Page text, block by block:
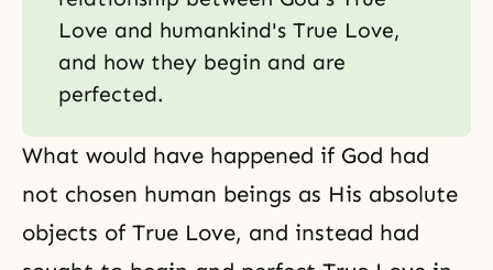
Love and humankind's True Love,
and how they begin and are
perfected.
What would have happened if God had
not chosen human beings as His absolute
objects of True Love, and instead had